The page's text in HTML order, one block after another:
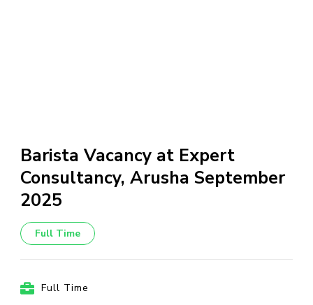
Barista Vacancy at Expert
Consultancy, Arusha September
2025
Full Time
Full Time